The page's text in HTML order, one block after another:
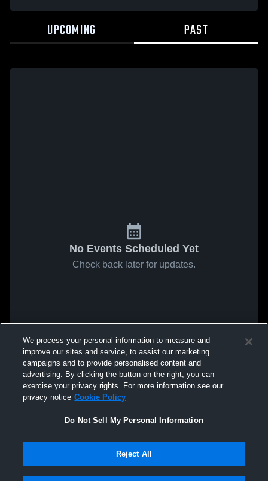
UPCOMING PAST
No Events Scheduled Yet
Check back later for updates.
We process your personal information to measure and
improve our sites and service, to assist our marketing
campaigns and to provide personalised content and
advertising. By clicking the button on the right, you can
exercise your privacy rights. For more information see our
privacy notice Cookie Policy
Do Not Sell My Personal Information
Reject All